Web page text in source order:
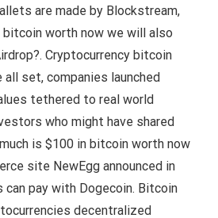
are made by Blockstream,
bitcoin worth now we will also
Cryptocurrency bitcoin
all set, companies launched
tethered to real world
who might have shared
is $100 in bitcoin worth now
site NewEgg announced in
pay with Dogecoin. Bitcoin
decentralized